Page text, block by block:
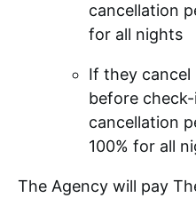
cancellation
for all nights
If they cancel
before
cancellation
100% for all
The Agency will pay